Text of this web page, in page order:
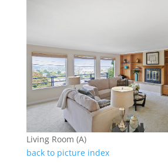
Living Room (A)
back to picture index